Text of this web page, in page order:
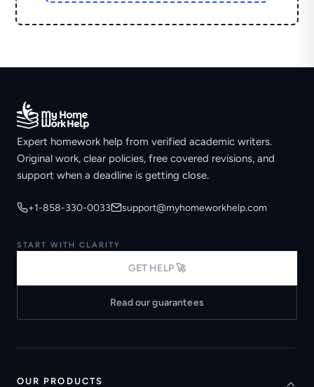
Expert homework help from verified academic writers.
Original work, clear policies, free covered revisions, and
support when a deadline is getting close.
+1-858-330-0033 support@myhomeworkhelp.com
START WITH CLARITY
GET HELP 🚀
Read our guarantees
OUR PRODUCTS